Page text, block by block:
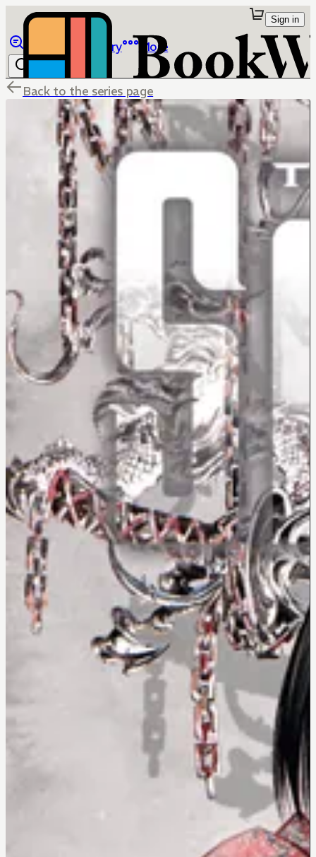
Library More
Sign in
Back to the series page